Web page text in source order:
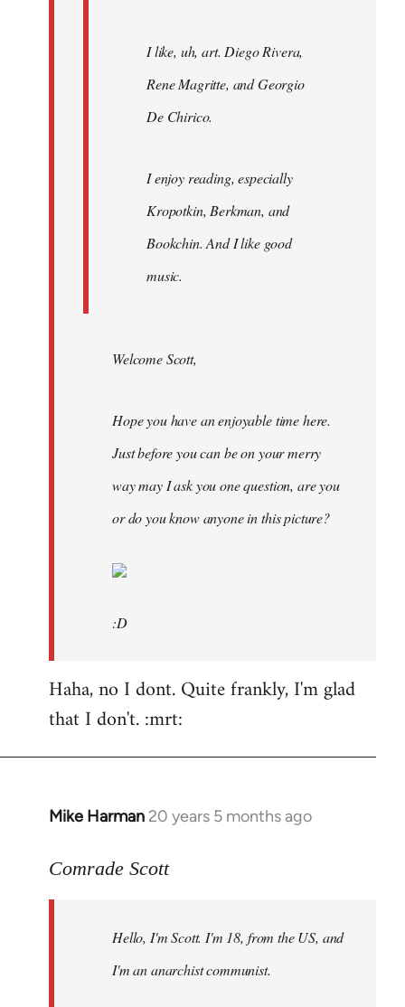
I like, uh, art. Diego Rivera,
Rene Magritte, and Georgio
De Chirico.
I enjoy reading, especially
Kropotkin, Berkman, and
Bookchin. And I like good
music.
Welcome Scott,
Hope you have an enjoyable time here.
Just before you can be on your merry
way may I ask you one question, are you
or do you know anyone in this picture?
:D
Haha, no I dont. Quite frankly, I'm glad
that I don't. :mrt:
Mike Harman 20 years 5 months ago
In
to
libcom.org
Comrade Scott
Hello, I'm Scott. I'm 18, from the US, and
I'm an anarchist communist.